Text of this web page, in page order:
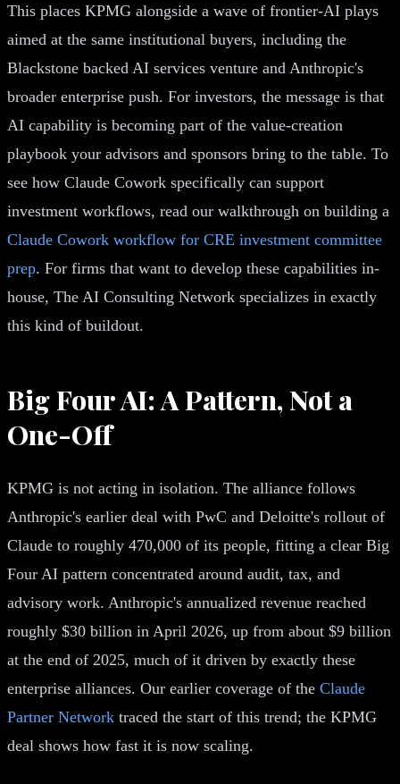
This places KPMG alongside a wave of frontier-AI plays
aimed at the same institutional buyers, including the
Blackstone backed AI services venture and Anthropic's
broader enterprise push. For investors, the message is that
AI capability is becoming part of the value-creation
playbook your advisors and sponsors bring to the table. To
see how Claude Cowork specifically can support
investment workflows, read our walkthrough on building a
Claude Cowork workflow for CRE investment committee
prep. For firms that want to develop these capabilities in-
house, The AI Consulting Network specializes in exactly
this kind of buildout.
Big Four AI: A Pattern, Not a
One-Off
KPMG is not acting in isolation. The alliance follows
Anthropic's earlier deal with PwC and Deloitte's rollout of
Claude to roughly 470,000 of its people, fitting a clear Big
Four AI pattern concentrated around audit, tax, and
advisory work. Anthropic's annualized revenue reached
roughly $30 billion in April 2026, up from about $9 billion
at the end of 2025, much of it driven by exactly these
enterprise alliances. Our earlier coverage of the Claude
Partner Network traced the start of this trend; the KPMG
deal shows how fast it is now scaling.